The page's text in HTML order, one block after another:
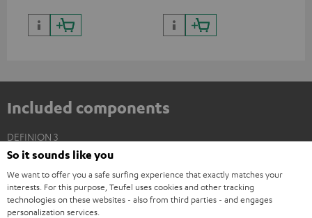
Included components
DEFINION 3
2 × Floor Speaker DEF 3 F – white - black
2 × Satellite Spikes AC 8544 BA – Titanium
4 × Satellite Spike – Titanium
So it sounds like you
We want to offer you a safe surfing experience that exactly matches your
interests. For this purpose, Teufel uses cookies and other tracking
technologies on these websites - also from third parties - and engages
personalization services.